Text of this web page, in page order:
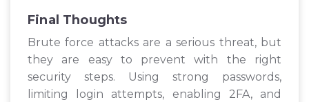
Final Thoughts
Brute force attacks are a serious threat, but
they are easy to prevent with the right
security steps. Using strong passwords,
limiting login attempts, enabling 2FA, and